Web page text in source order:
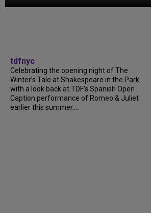
tdfnyc
Celebrating the opening night of The
Winter’s Tale at Shakespeare in the Park
with a look back at TDF’s Spanish Open
Caption performance of Romeo & Juliet
earlier this summer....